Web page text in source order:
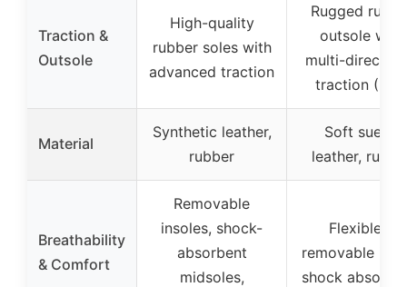
Traction &
Outsole
High-quality
rubber soles with
advanced traction
Rugged
outsole with
multi-
traction (MD)
Material
Synthetic leather,
rubber
Soft suede
leather,
Breathability
& Comfort
Removable
insoles, shock-
absorbent
midsoles,
Flexible &
removable
shock